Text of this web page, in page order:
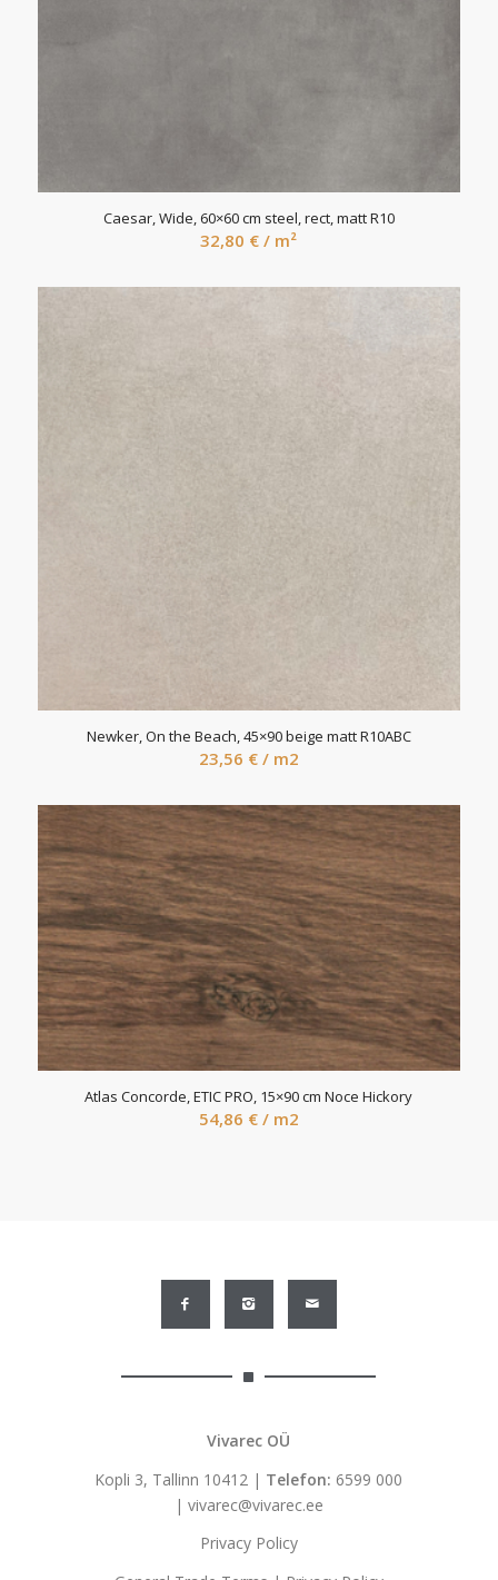
Caesar, Wide, 60×60 cm steel, rect, matt R10
32,80 € / m²
Newker, On the Beach, 45×90 beige matt R10ABC
23,56 € / m2
Atlas Concorde, ETIC PRO, 15×90 cm Noce Hickory
54,86 € / m2
Vivarec OÜ
Kopli 3, Tallinn 10412 | Telefon: 6599 000
| vivarec@vivarec.ee
Privacy Policy